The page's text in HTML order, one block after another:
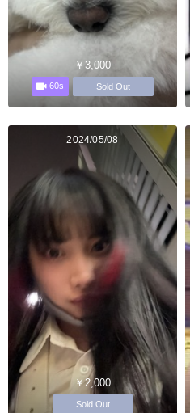
￥3,000
60s Sold Out
2024/05/08
￥2,000
Sold Out